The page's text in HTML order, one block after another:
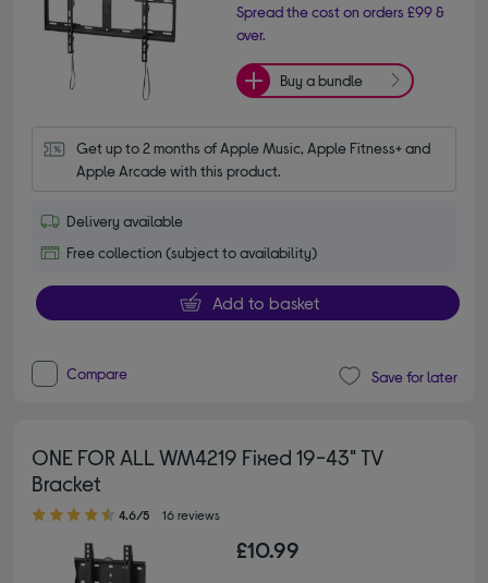
Spread the cost on orders £99 &
over.
Buy a bundle
Get up to 2 months of Apple Music, Apple Fitness+ and
Apple Arcade with this product.
Delivery available
Free collection (subject to availability)
Add to basket
Compare Save for later
ONE FOR ALL WM4219 Fixed 19-43" TV
Bracket
4.60 out of 5 stars
4.6/5 16 reviews
£10.99